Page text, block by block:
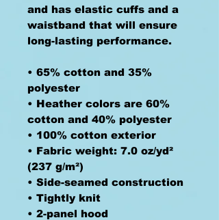
and has elastic cuffs and a
waistband that will ensure
long-lasting performance.
• 65% cotton and 35%
polyester
• Heather colors are 60%
cotton and 40% polyester
• 100% cotton exterior
• Fabric weight: 7.0 oz/yd²
(237 g/m²)
• Side-seamed construction
• Tightly knit
• 2-panel hood